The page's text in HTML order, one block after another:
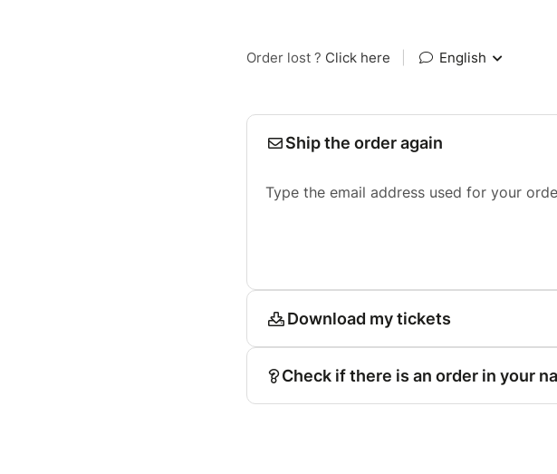
Order lost ? Click here English
Ship the order again
Type the email address used for your
Download my tickets
Check if there is an order in your